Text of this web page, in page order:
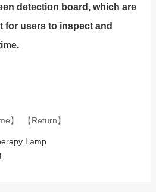
detection board, which are
for users to inspect and
】 【Return】
Lamp